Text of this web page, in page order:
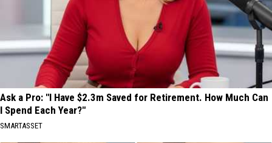
Ask a Pro: "I Have $2.3m Saved for Retirement. How Much Can
I Spend Each Year?"
SMARTASSET